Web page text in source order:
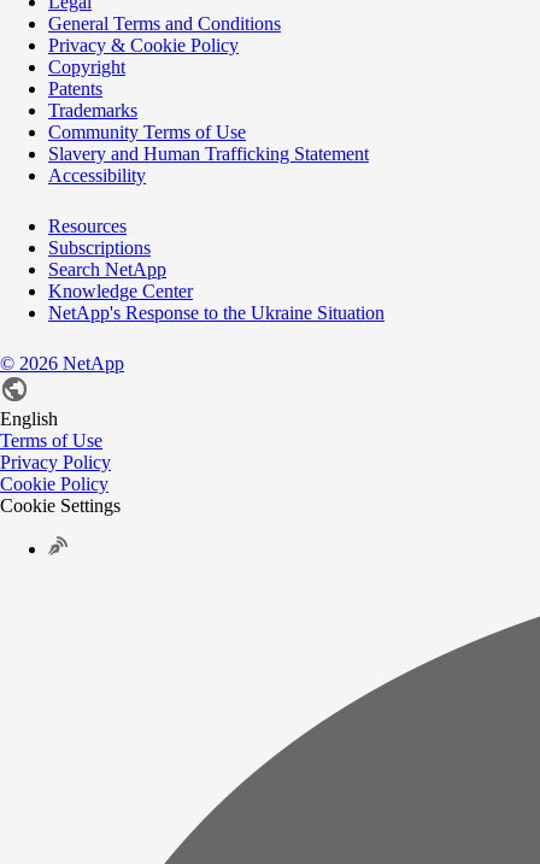
General Terms and Conditions
Privacy & Cookie Policy
Copyright
Patents
Trademarks
Community Terms of Use
Slavery and Human Trafficking Statement
Accessibility
Resources
Subscriptions
Search NetApp
Knowledge Center
NetApp's Response to the Ukraine Situation
© 2026 NetApp
English
Terms of Use
Privacy Policy
Cookie Policy
Cookie Settings